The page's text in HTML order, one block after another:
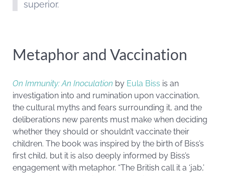
superior.
Metaphor and Vaccination
On Immunity: An Inoculation by Eula Biss is an
investigation into and rumination upon vaccination,
the cultural myths and fears surrounding it, and the
deliberations new parents must make when deciding
whether they should or shouldn’t vaccinate their
children. The book was inspired by the birth of Biss’s
first child, but it is also deeply informed by Biss’s
engagement with metaphor. “The British call it a ‘jab,’